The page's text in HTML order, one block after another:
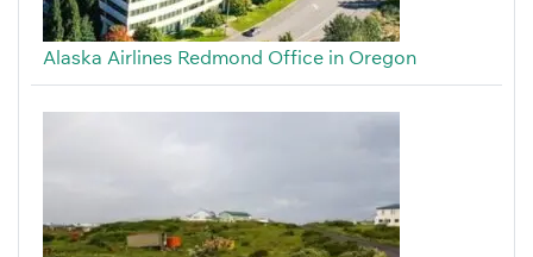
Alaska Airlines Redmond Office in Oregon